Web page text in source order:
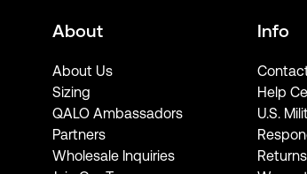
About
About Us
Sizing
QALO Ambassadors
Partners
Wholesale Inquiries
Info
Help
U.S.